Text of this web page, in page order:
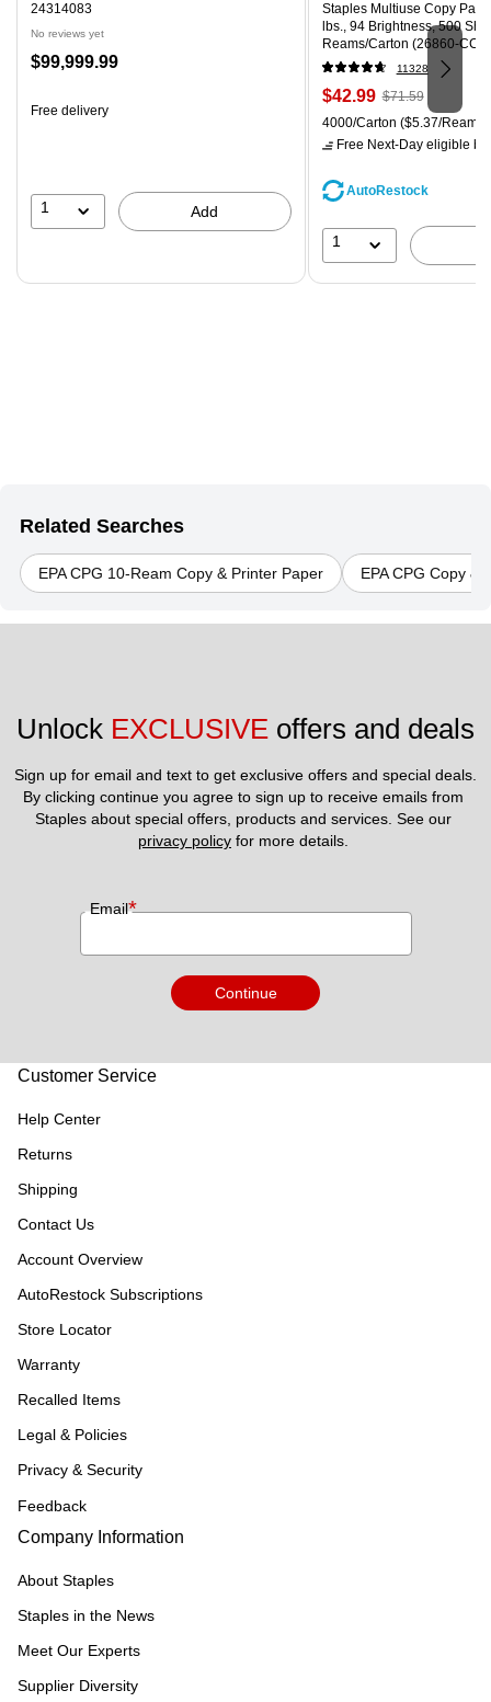
24314083
No reviews yet
Price
$99,999.99
Free delivery
1 Add
Staples Multiuse Copy
lbs., 94 Brightness, 500
Reams/Carton (26860-CC)
11328
Price
is
$42.99, Regular
price was
$71.59,
save
$71.59
Unit of measure 4000/
4000/Carton ($5.37/Ream)
Free Next-Day eligible by
AutoRestock
1
Related Searches
EPA CPG 10-Ream Copy & Printer Paper EPA CPG Copy &
Unlock EXCLUSIVE offers and deals
Sign up for email and text to get exclusive offers and special deals.
By clicking continue you agree to sign up to receive emails from
privacy policy for more details.
Email*
Continue
Customer Service
Help Center
Returns
Shipping
Contact Us
Account Overview
AutoRestock Subscriptions
Store Locator
Warranty
Recalled Items
Legal & Policies
Privacy & Security
Feedback
Company Information
About Staples
Staples in the News
Meet Our Experts
Supplier Diversity